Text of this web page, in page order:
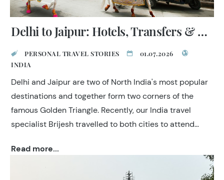
Delhi to Jaipur: Hotels, Transfers & Expert Tips
PERSONAL TRAVEL STORIES
01.07.2026
INDIA
Delhi and Jaipur are two of North India's most popular
destinations and together form two corners of the
famous Golden Triangle. Recently, our India travel
specialist Brijesh travelled to both cities to attend
latest transport options between them. Here are his
first-hand recommendations to help you plan your trip.
Read more...